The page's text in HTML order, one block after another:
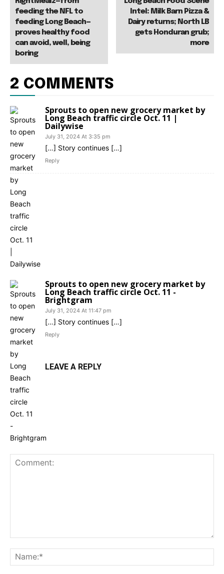
feeding the NFL to
feeding Long Beach—
proves healthy food
can avoid, well, being
boring
Intel: Milk Barn Pizza &
Dairy returns; North LB
gets Honduran grub;
more
2 COMMENTS
Sprouts to open new grocery market by
Long Beach traffic circle Oct. 11 |
Dailywise
July 31, 2024 At 3:35 pm
[…] Story continues […]
Reply
Sprouts to open new grocery market by
Long Beach traffic circle Oct. 11 -
Brightgram
July 31, 2024 At 11:47 pm
[…] Story continues […]
Reply
LEAVE A REPLY